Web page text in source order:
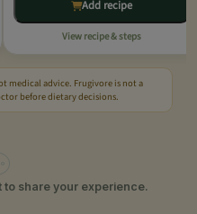
Add recipe
View recipe & steps
medical advice. Frugivore is not a
before dietary decisions.
share your experience.